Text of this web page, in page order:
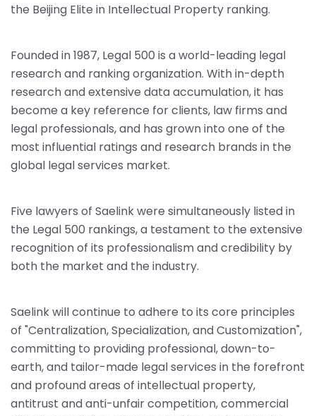
the Beijing Elite in Intellectual Property ranking.
Founded in 1987, Legal 500 is a world-leading legal
research and ranking organization. With in-depth
research and extensive data accumulation, it has
become a key reference for clients, law firms and
legal professionals, and has grown into one of the
most influential ratings and research brands in the
global legal services market.
Five lawyers of Saelink were simultaneously listed in
the Legal 500 rankings, a testament to the extensive
recognition of its professionalism and credibility by
both the market and the industry.
Saelink will continue to adhere to its core principles
of "Centralization, Specialization, and Customization",
committing to providing professional, down-to-
earth, and tailor-made legal services in the forefront
and profound areas of intellectual property,
antitrust and anti-unfair competition, commercial